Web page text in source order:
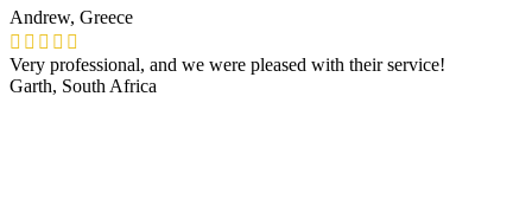
Andrew, Greece
Very professional, and we were pleased with their service!
Garth, South Africa